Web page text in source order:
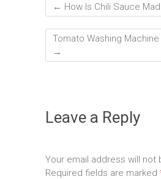
← How Is Chili Sauce
Tomato Washing
→
Leave a Reply
Your email address will not
Required fields are marked